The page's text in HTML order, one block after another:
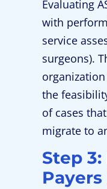
Evaluating
with
service
surgeons).
the
of cases
migrate to
Step